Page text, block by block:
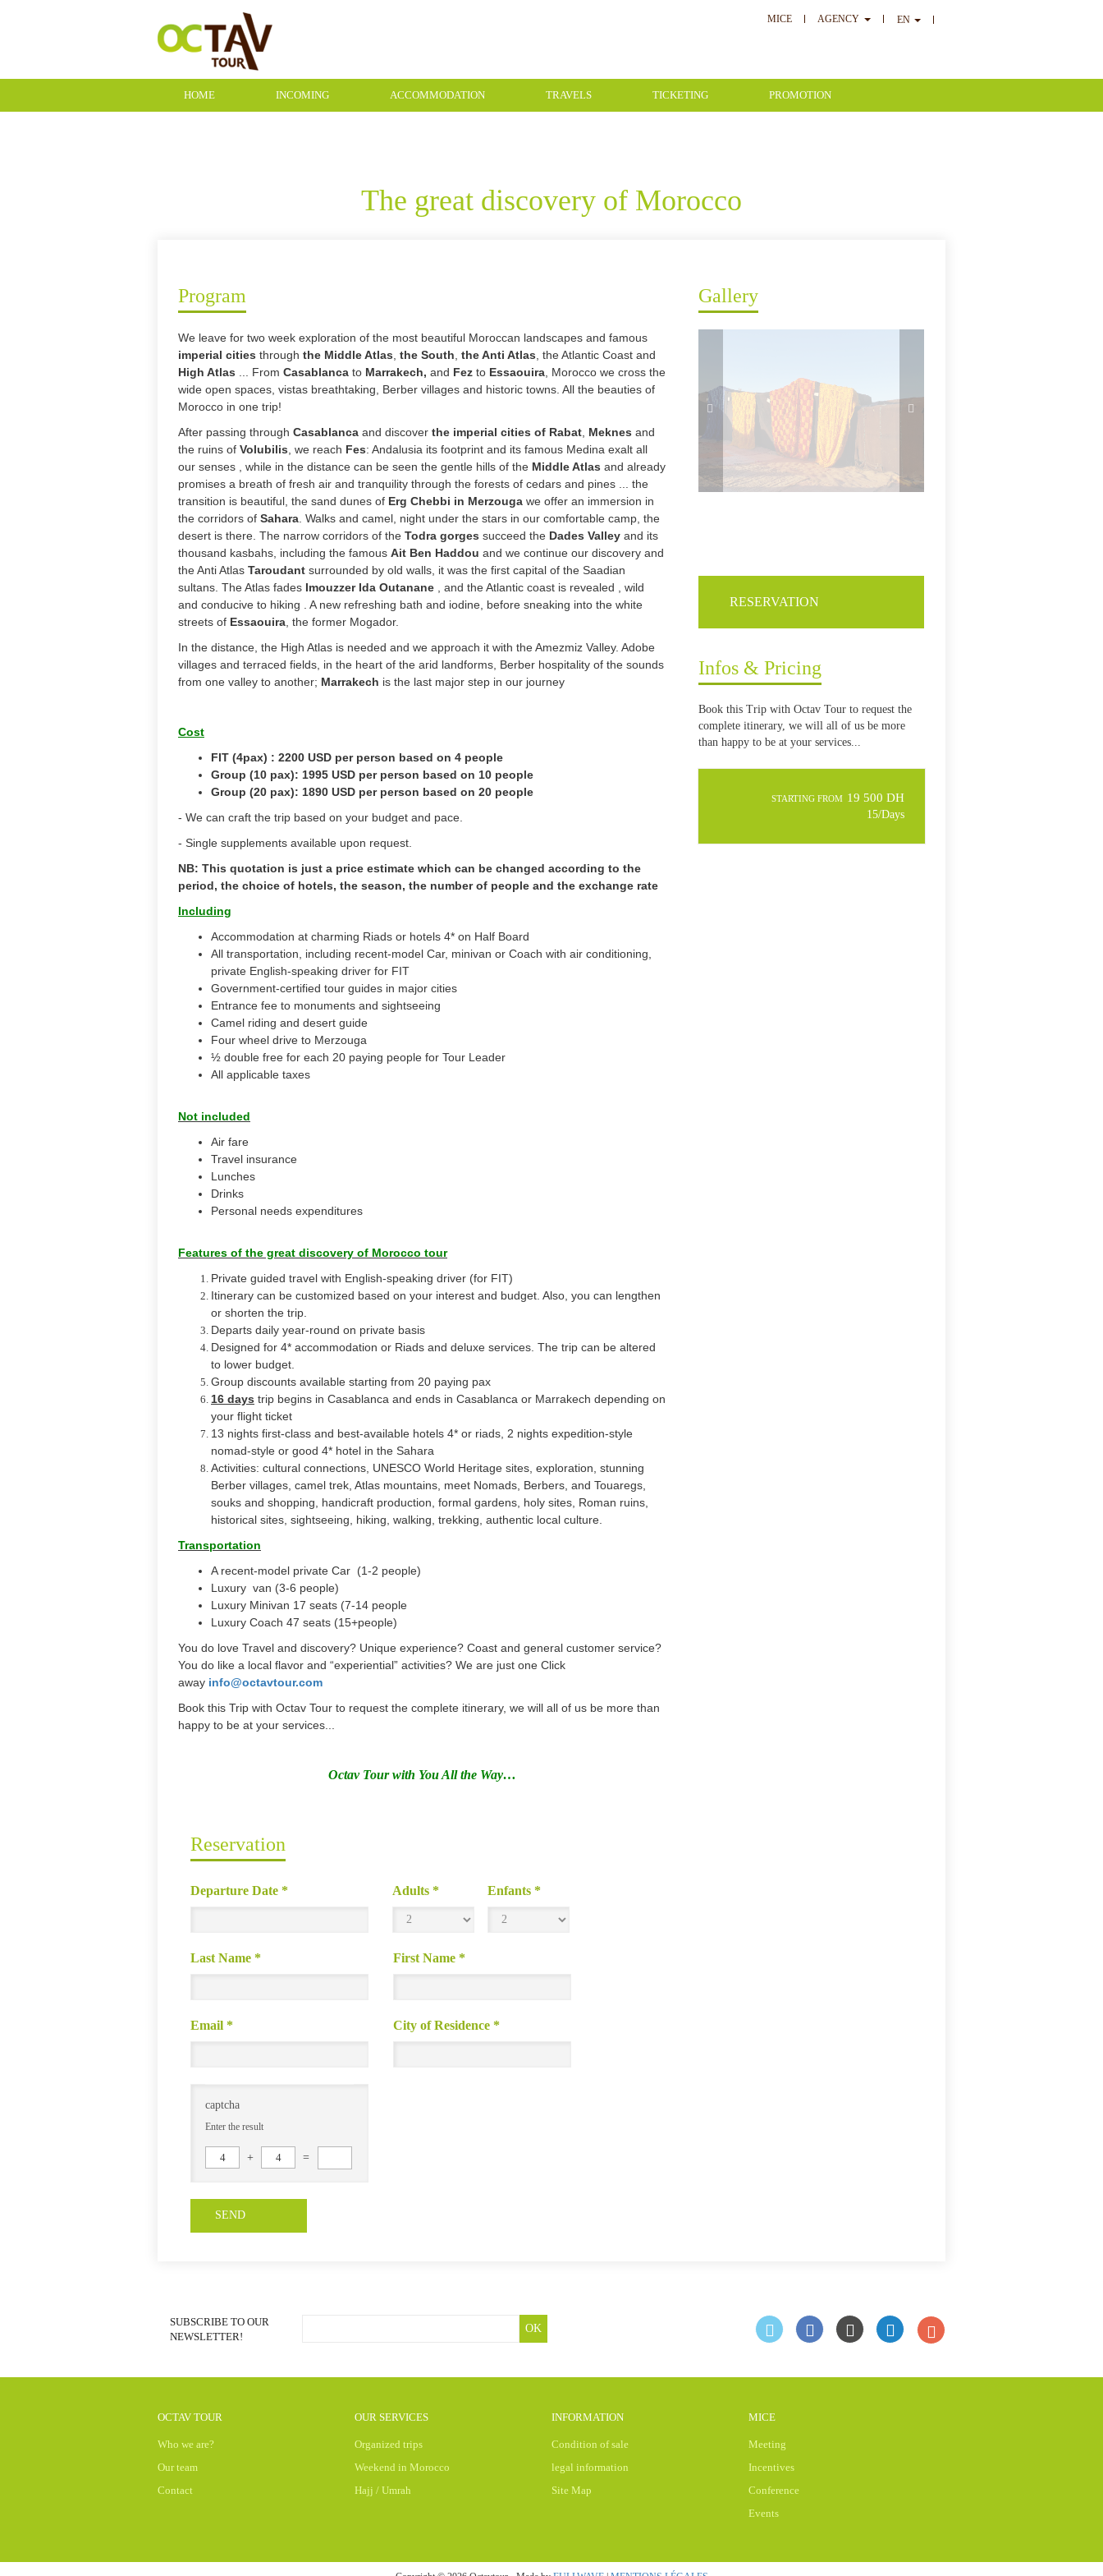
MICE AGENCY EN
HOME INCOMING ACCOMMODATION TRAVELS TICKETING PROMOTION
The great discovery of Morocco
Program
We leave for two week exploration of the most beautiful Moroccan landscapes and famous
imperial cities through the Middle Atlas the South the Anti Atlas , the Atlantic Coast and
High Atlas ... From Casablanca to Marrakech, and Fez to Essaouira , Morocco we cross the
wide open spaces, vistas breathtaking, Berber villages and historic towns. All the beauties of
Morocco in one trip!
After passing through Casablanca and discover the imperial cities of Rabat Meknes and
the ruins of Volubilis , we reach Fes: Andalusia its footprint and its famous Medina exalt all
our senses , while in the distance can be seen the gentle hills of the Middle Atlas and already
promises a breath of fresh air and tranquility through the forests of cedars and pines ... the
transition is beautiful, the sand dunes of Erg Chebbi in Merzouga we offer an immersion in
the corridors of Sahara . Walks and camel, night under the stars in our comfortable camp, the
desert is there. The narrow corridors of the Todra gorges succeed the Dades Valley and its
thousand kasbahs, including the famous Ait Ben Haddou and we continue our discovery and
the Anti Atlas Taroudant surrounded by old walls, it was the first capital of the Saadian
sultans. The Atlas fades Imouzzer Ida Outanane , and the Atlantic coast is revealed , wild
and conducive to hiking . A new refreshing bath and iodine, before sneaking into the white
streets of Essaouira , the former Mogador.
In the distance, the High Atlas is needed and we approach it with the Amezmiz Valley. Adobe
villages and terraced fields, in the heart of the arid landforms, Berber hospitality of the sounds
from one valley to another; Marrakech is the last major step in our journey
Cost
FIT (4pax) : 2200 USD per person based on 4 people
Group (10 pax): 1995 USD per person based on 10 people
Group (20 pax): 1890 USD per person based on 20 people
- We can craft the trip based on your budget and pace.
- Single supplements available upon request.
NB: This quotation is just a price estimate which can be changed according to the
period, the choice of hotels, the season, the number of people and the exchange rate
Including
Accommodation at charming Riads or hotels 4* on Half Board
All transportation, including recent-model Car, minivan or Coach with air conditioning,
private English-speaking driver for FIT
Government-certified tour guides in major cities
Entrance fee to monuments and sightseeing
Camel riding and desert guide
Four wheel drive to Merzouga
½ double free for each 20 paying people for Tour Leader
All applicable taxes
Not included
Air fare
Travel insurance
Lunches
Drinks
Personal needs expenditures
Features of the great discovery of Morocco tour
Private guided travel with English-speaking driver (for FIT)
Itinerary can be customized based on your interest and budget. Also, you can lengthen
or shorten the trip.
Departs daily year-round on private basis
Designed for 4* accommodation or Riads and deluxe services. The trip can be altered
to lower budget.
Group discounts available starting from 20 paying pax
16 days trip begins in Casablanca and ends in Casablanca or Marrakech depending on
your flight ticket
13 nights first-class and best-available hotels 4* or riads, 2 nights expedition-style
nomad-style or good 4* hotel in the Sahara
Activities: cultural connections, UNESCO World Heritage sites, exploration, stunning
Berber villages, camel trek, Atlas mountains, meet Nomads, Berbers, and Touaregs,
souks and shopping, handicraft production, formal gardens, holy sites, Roman ruins,
historical sites, sightseeing, hiking, walking, trekking, authentic local culture.
Transportation
A recent-model private Car (1-2 people)
Luxury van (3-6 people)
Luxury Minivan 17 seats (7-14 people
Luxury Coach 47 seats (15+people)
You do love Travel and discovery? Unique experience? Coast and general customer service?
You do like a local flavor and “experiential” activities? We are just one Click
away info@octavtour.com
Book this Trip with Octav Tour to request the complete itinerary, we will all of us be more than
happy to be at your services...
Octav Tour with You All the Way…
Gallery
RESERVATION
Infos & Pricing
Book this Trip with Octav Tour to request the
complete itinerary, we will all of us be more
than happy to be at your services...
STARTING FROM 19 500 DH
15/Days
Reservation
Departure Date * Adults * Enfants *
Last Name * First Name *
Email * City of Residence *
captcha
Enter the result
4 + 4 =
SUBSCRIBE TO OUR
NEWSLETTER!
OK
OCTAV TOUR
Who we are?
Our team
Contact
OUR SERVICES
Organized trips
Weekend in Morocco
Hajj / Umrah
INFORMATION
Condition of sale
legal information
Site Map
MICE
Meeting
Incentives
Conference
Events